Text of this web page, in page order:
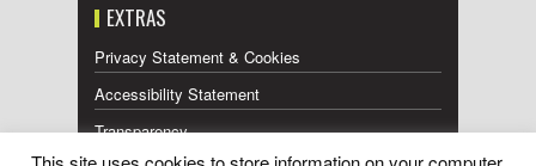
EXTRAS
Privacy Statement & Cookies
Accessibility Statement
Transparency